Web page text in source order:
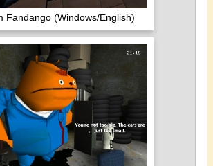
Fandango (Windows/English)